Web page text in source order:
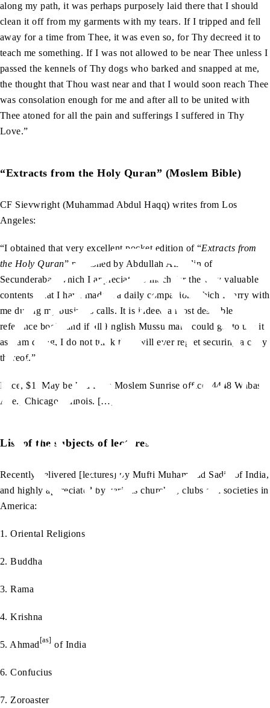
along my path, it was perhaps purposely laid there that I should
clean it off from my garments with my tears. If I tripped and fell
away for a time from Thee, it was even so, for Thy decreed it to
teach me something. If I was not allowed to be near Thee unless I
passed the kennels of Thy dogs who barked and snapped at me,
the thought that Thou wast near and that I would soon reach Thee
was consolation enough for me and after all to be united with
Thee atoned for all the pain and sufferings I suffered in Thy
Love.”
“Extracts from the Holy Quran” (Moslem Bible)
CF Sievwright (Muhammad Abdul Haqq) writes from Los
Angeles:
“I obtained that very excellent pocket edition of “Extracts from
the Holy Quran” published by Abdullah Allahdin of
Secunderabad which I appreciate so much for the very valuable
contents, that I have made it a daily companion which I carry with
me during my business calls. It is indeed a most desirable
reference book, and if all English Mussulmans could get to use it
as I am doing, I do not think they will ever regret securing a copy
thereof.”
Price, $1. May be had from Moslem Sunrise office, 4448 Wabash
Ave., Chicago, Illinois. […]
List of the subjects of lectures
Recently delivered [lectures] by Mufti Muhammad Sadiq of India,
and highly appreciated by various churches, clubs and societies in
America:
1. Oriental Religions
2. Buddha
3. Rama
4. Krishna
5. Ahmad[as] of India
6. Confucius
7. Zoroaster